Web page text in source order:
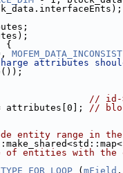
{
attributes
= id;
// id-
= attributes[0];
//
entity range in
of entities with the
( mField